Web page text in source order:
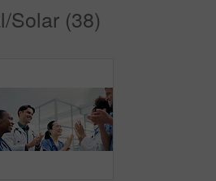
Solar (38)